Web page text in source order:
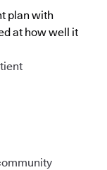
plan with
at how well it